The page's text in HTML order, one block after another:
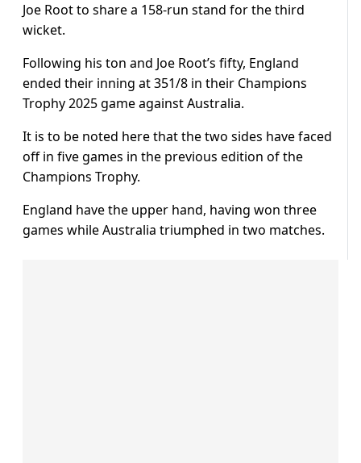
Joe Root to share a 158-run stand for the third
wicket.
Following his ton and Joe Root’s fifty, England
ended their inning at 351/8 in their Champions
Trophy 2025 game against Australia.
It is to be noted here that the two sides have faced
off in five games in the previous edition of the
Champions Trophy.
England have the upper hand, having won three
games while Australia triumphed in two matches.